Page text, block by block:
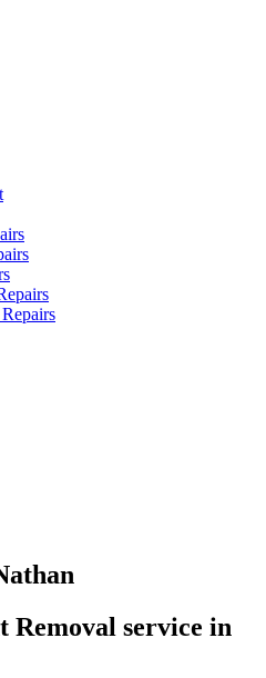
Removal service in